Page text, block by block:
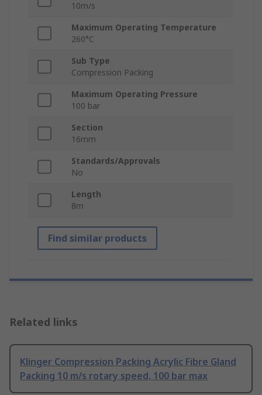
10m/s
Maximum Operating Temperature
260°C
Sub Type
Compression Packing
Maximum Operating Pressure
100 bar
Section
16mm
Standards/Approvals
No
Length
8m
Find similar products
Related links
Klinger Compression Packing Acrylic Fibre Gland
Packing 10 m/s rotary speed, 100 bar max